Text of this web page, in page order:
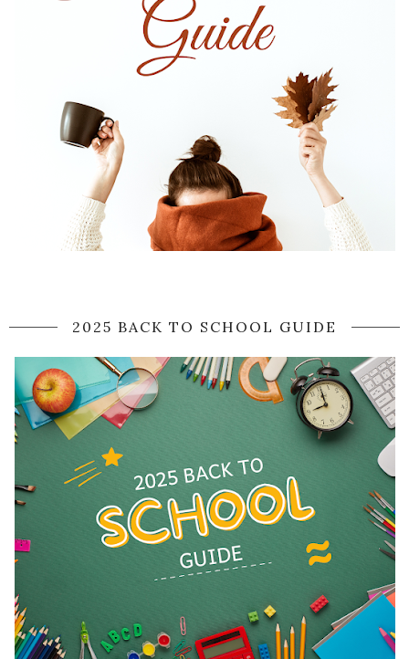
2025 BACK TO SCHOOL GUIDE